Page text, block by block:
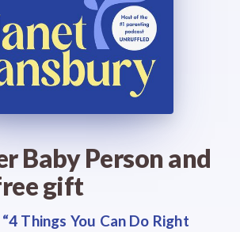
Baby Person and
gift
“4 Things You Can Do Right